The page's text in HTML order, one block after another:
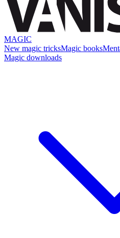
MAGIC
New magic tricksMagic books
Magic downloads